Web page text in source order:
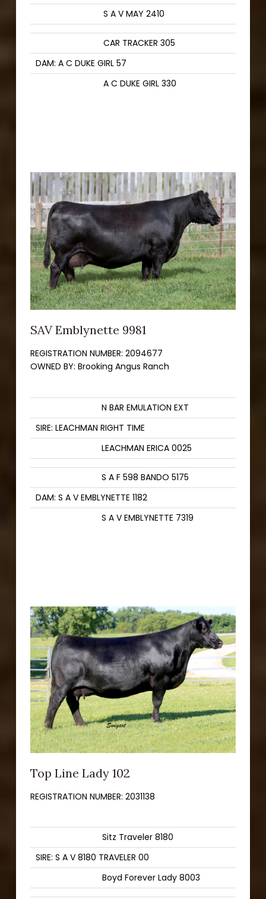
S A V MAY 2410
CAR TRACKER 305
DAM: A C DUKE GIRL 57
A C DUKE GIRL 330
SAV Emblynette 9981
REGISTRATION NUMBER: 2094677
OWNED BY: Brooking Angus Ranch
N BAR EMULATION EXT
SIRE: LEACHMAN RIGHT TIME
LEACHMAN ERICA 0025
S A F 598 BANDO 5175
DAM: S A V EMBLYNETTE 1182
S A V EMBLYNETTE 7319
Top Line Lady 102
REGISTRATION NUMBER: 2031138
Sitz Traveler 8180
SIRE: S A V 8180 TRAVELER 00
Boyd Forever Lady 8003